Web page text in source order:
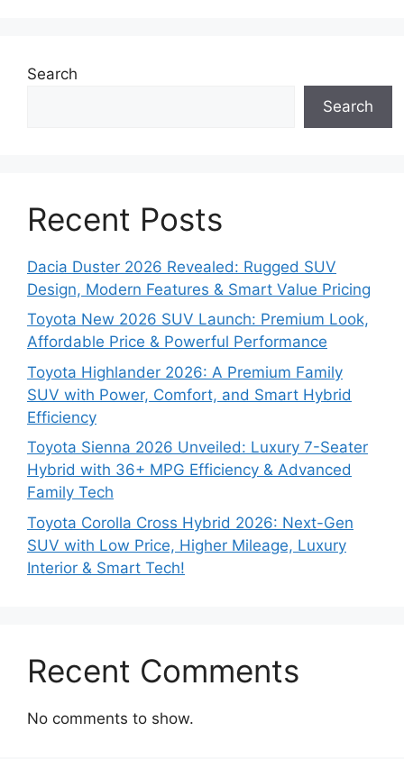
Search
Search
Recent Posts
Dacia Duster 2026 Revealed: Rugged SUV
Design, Modern Features & Smart Value Pricing
Toyota New 2026 SUV Launch: Premium Look,
Affordable Price & Powerful Performance
Toyota Highlander 2026: A Premium Family
SUV with Power, Comfort, and Smart Hybrid
Efficiency
Toyota Sienna 2026 Unveiled: Luxury 7-Seater
Hybrid with 36+ MPG Efficiency & Advanced
Family Tech
Toyota Corolla Cross Hybrid 2026: Next-Gen
SUV with Low Price, Higher Mileage, Luxury
Interior & Smart Tech!
Recent Comments
No comments to show.